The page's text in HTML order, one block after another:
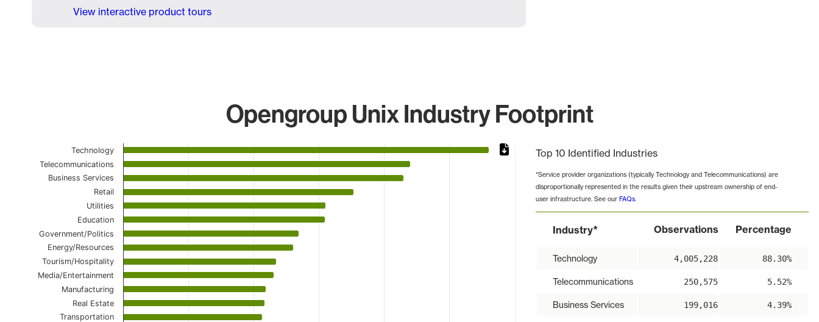
View interactive product tours
Opengroup Unix Industry Footprint
Chart
Bar chart with 23 bars.
The chart has 1 X axis displaying categories.
The chart has 1 Y axis displaying values. Data ranges from 33 to 4005228.
Technology
Telecommunications
Business Services
Retail
Utilities
Education
Government/Politics
Energy/Resources
Tourism/Hospitality
Media/Entertainment
Manufacturing
Real Estate
Transportation
Top 10 Identified Industries
*Service provider organizations (typically Technology and Telecommunications) are
disproportionally represented in the results given their upstream ownership of end-
user infrastructure. See our FAQs.
Industry* Observations Percentage
Technology 4,005,228 88.30%
Telecommunications 250,575 5.52%
Business Services 199,016 4.39%